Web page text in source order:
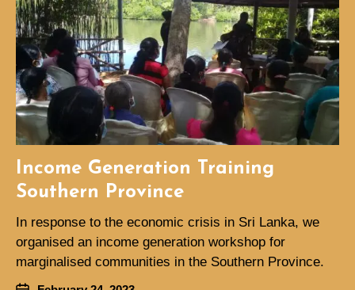
Income Generation Training
Southern Province
In response to the economic crisis in Sri Lanka, we
organised an income generation workshop for
marginalised communities in the Southern Province.